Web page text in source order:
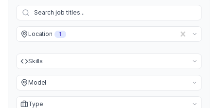
Location 1
Skills
Model
Type